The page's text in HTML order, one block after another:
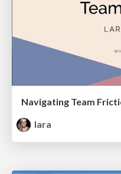
Navigating Team
lara